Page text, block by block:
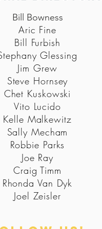
Bill Bowness
Aric Fine
Bill Furbish
Glessing
Jim Grew
Steve Hornsey
Chet Kuskowski
Vito Lucido
Kelle Malkewitz
Sally Mecham
Robbie Parks
Joe Ray
Craig Timm
Rhonda Van Dyk
Joel Zeisler